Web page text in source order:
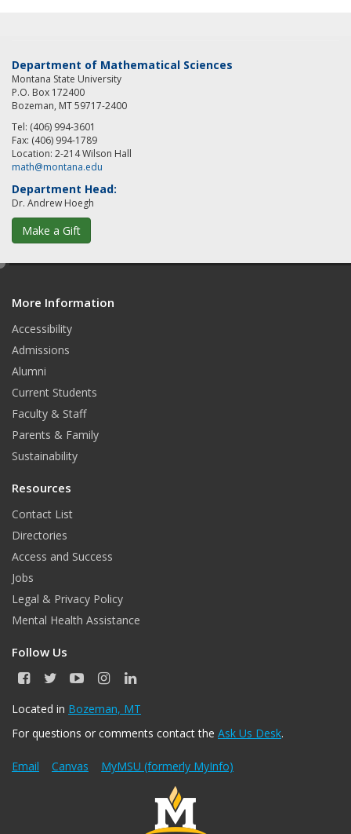
Department of Mathematical Sciences
Montana State University
P.O. Box 172400
Bozeman, MT 59717-2400
Tel: (406) 994-3601
Fax: (406) 994-1789
Location: 2-214 Wilson Hall
math@montana.edu
Department Head:
Dr. Andrew Hoegh
Make a Gift
More Information
Accessibility
Admissions
Alumni
Current Students
Faculty & Staff
Parents & Family
Sustainability
Resources
Contact List
Directories
Access and Success
Jobs
Legal & Privacy Policy
Mental Health Assistance
Follow Us
F
c
b
o
T
i
t
r
Y
u
u
e
I
s
a
r
a
L
n
e
I
Located in Bozeman, MT
For questions or comments contact the Ask Us Desk.
Email Canvas MyMSU (formerly MyInfo)
e